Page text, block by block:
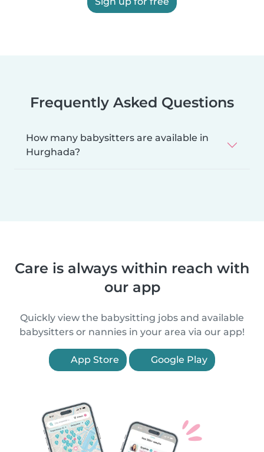
Frequently Asked Questions
How many babysitters are available in
Hurghada?
Care is always within reach with
our app
Quickly view the babysitting jobs and available
babysitters or nannies in your area via our app!
App Store Google Play